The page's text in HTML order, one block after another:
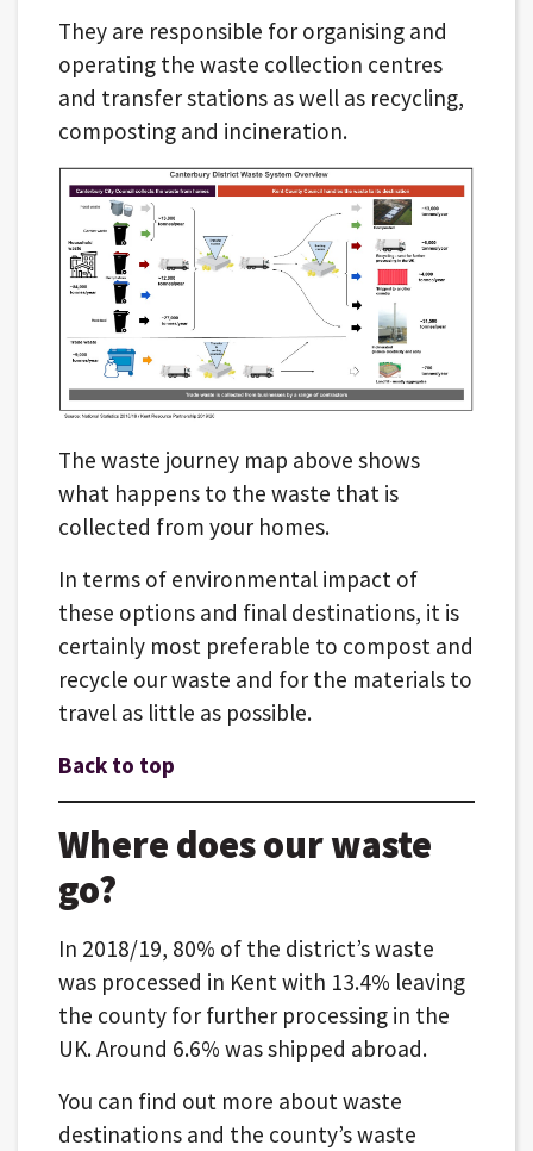
They are responsible for organising and
operating the waste collection centres
and transfer stations as well as recycling,
composting and incineration.
The waste journey map above shows
what happens to the waste that is
collected from your homes.
In terms of environmental impact of
these options and final destinations, it is
certainly most preferable to compost and
recycle our waste and for the materials to
travel as little as possible.
Back to top
Where does our waste
go?
In 2018/19, 80% of the district’s waste
was processed in Kent with 13.4% leaving
the county for further processing in the
UK. Around 6.6% was shipped abroad.
You can find out more about waste
destinations and the county’s waste